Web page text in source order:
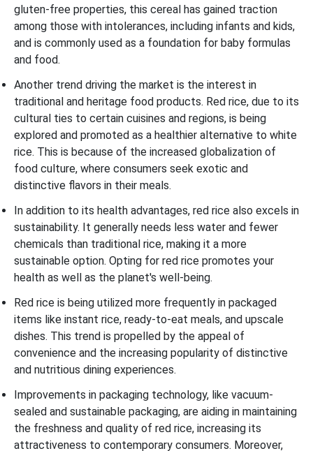
gluten-free properties, this cereal has gained traction
among those with intolerances, including infants and kids,
and is commonly used as a foundation for baby formulas
and food.
Another trend driving the market is the interest in
traditional and heritage food products. Red rice, due to its
cultural ties to certain cuisines and regions, is being
explored and promoted as a healthier alternative to white
rice. This is because of the increased globalization of
food culture, where consumers seek exotic and
distinctive flavors in their meals.
In addition to its health advantages, red rice also excels in
sustainability. It generally needs less water and fewer
chemicals than traditional rice, making it a more
sustainable option. Opting for red rice promotes your
health as well as the planet's well-being.
Red rice is being utilized more frequently in packaged
items like instant rice, ready-to-eat meals, and upscale
dishes. This trend is propelled by the appeal of
convenience and the increasing popularity of distinctive
and nutritious dining experiences.
Improvements in packaging technology, like vacuum-
sealed and sustainable packaging, are aiding in maintaining
the freshness and quality of red rice, increasing its
attractiveness to contemporary consumers. Moreover,